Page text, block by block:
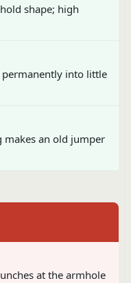
shape; high
into little
an old jumper
at the armhole